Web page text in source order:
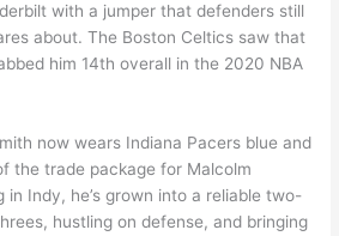
with a jumper that defenders still
about. The Boston Celtics saw that
him 14th overall in the 2020 NBA
now wears Indiana Pacers blue and
the trade package for Malcolm
in Indy, he’s grown into a reliable two-
hustling on defense, and bringing